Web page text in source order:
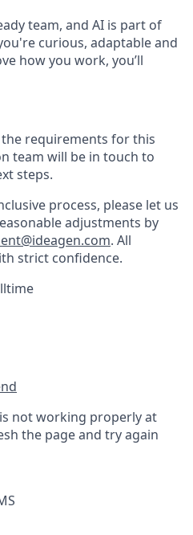
team, and AI is part of
curious, adaptable and
how you work, you’ll
requirements for this
team will be in touch to
steps.
process, please let us
adjustments by
. All
strict confidence.
not working properly at
the page and try again